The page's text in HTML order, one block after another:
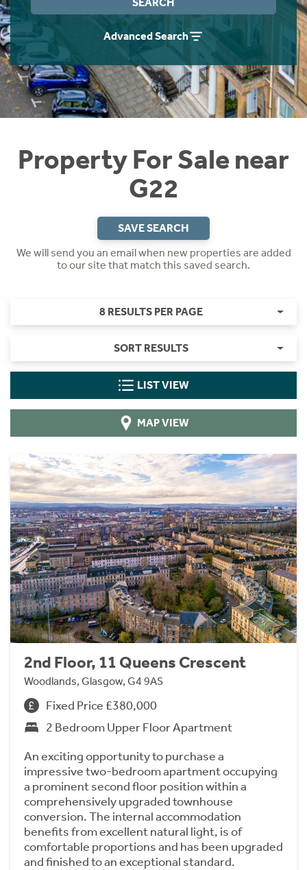
Advanced Search
Property For Sale near
G22
SAVE SEARCH
We will send you an email when new properties are added
to our site that match this saved search.
8 RESULTS PER PAGE
SORT RESULTS
LIST VIEW
MAP VIEW
2nd Floor, 11 Queens Crescent
Woodlands, Glasgow, G4 9AS
Fixed Price £380,000
2 Bedroom Upper Floor Apartment
An exciting opportunity to purchase a
impressive two-bedroom apartment occupying
a prominent second floor position within a
comprehensively upgraded townhouse
conversion. The internal accommodation
benefits from excellent natural light, is of
comfortable proportions and has been upgraded
and finished to an exceptional standard.
Instant Rental Valuation
Students
Short Term Let Licence & Obligation Guide
Rettie Financial Services
Think Mortgages. Think Rettie.
Home Buying App
LBTT Calculator